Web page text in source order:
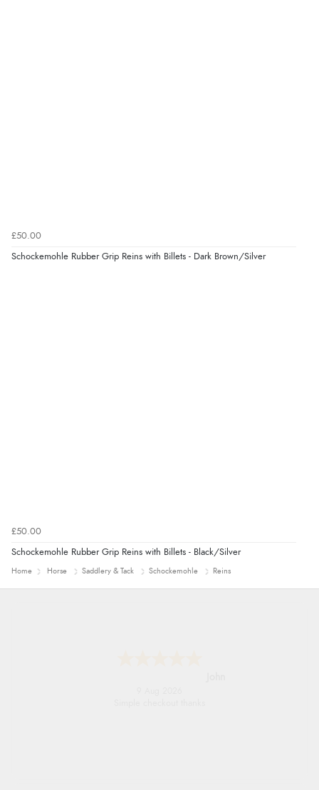
£50.00
Schockemohle Rubber Grip Reins with Billets - Dark Brown/Silver
£50.00
Schockemohle Rubber Grip Reins with Billets - Black/Silver
Home Horse Saddlery & Tack Schockemohle Reins